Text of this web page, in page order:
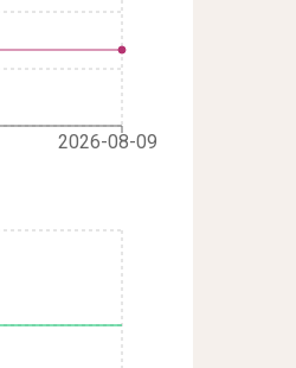
2026-08-09